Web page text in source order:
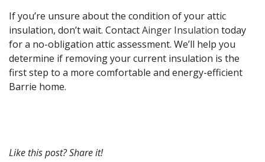
If you’re unsure about the condition of your attic
insulation, don’t wait. ContactAinger Insulation today
for a no-obligation attic assessment. We’ll help you
determine if removing your current insulation is the
first step to a more comfortable and energy-efficient
Barrie home.
Like this post? Share it!